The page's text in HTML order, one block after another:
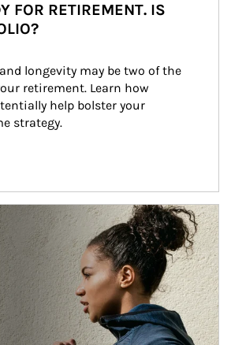
FOR RETIREMENT. IS
longevity may be two of the
retirement. Learn how
help bolster your
strategy.